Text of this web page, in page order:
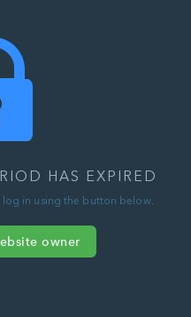
HAS EXPIRED
log in using the button below.
owner